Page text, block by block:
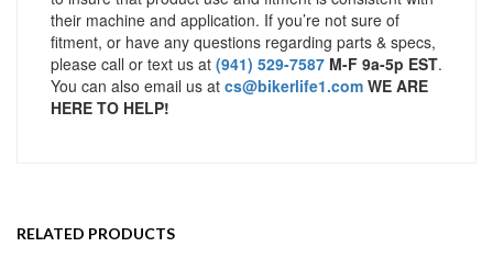
their machine and application. If you’re not sure of
fitment, or have any questions regarding parts & specs,
please call or text us at (941) 529-7587 M-F 9a-5p EST.
You can also email us at cs@bikerlife1.com WE ARE
HERE TO HELP!
RELATED PRODUCTS